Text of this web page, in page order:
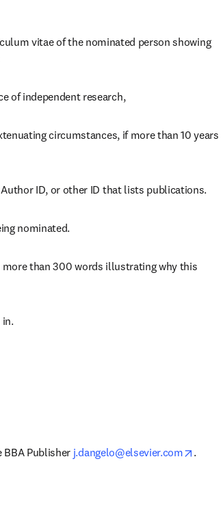
vitae of the nominated person showing
of independent research,
circumstances, if more than 10 years
ID, or other ID that lists publications.
nominated.
than 300 words illustrating why this
Publisher j.dangelo@elsevier.com .